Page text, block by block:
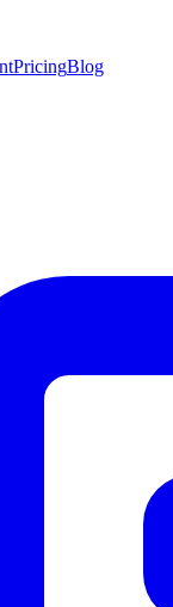
PricingBlog